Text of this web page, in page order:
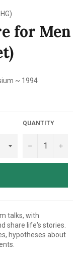
for Men
~ 1994
QUANTITY
− +
talks, with
share life's stories.
hypotheses about